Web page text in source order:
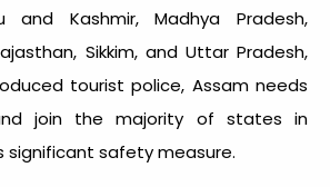
and Kashmir, Madhya Pradesh,
Sikkim, and Uttar Pradesh,
tourist police, Assam needs
join the majority of states in
significant safety measure.